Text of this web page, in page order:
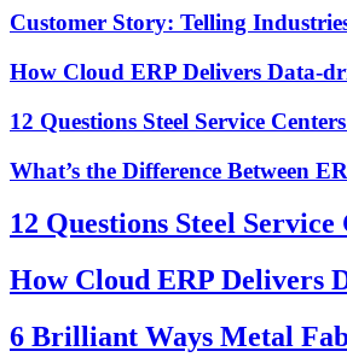
Customer Story: Telling
How Cloud ERP Delivers Data-
12 Questions Steel Service
What’s the Difference Between
12 Questions Steel
How Cloud ERP Delivers
6 Brilliant Ways Metal